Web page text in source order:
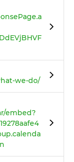
we-do/
embed?